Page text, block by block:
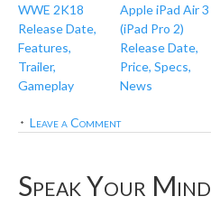
WWE 2K18
Release Date,
Features,
Trailer,
Gameplay
Apple iPad Air 3
(iPad Pro 2)
Release Date,
Price, Specs,
News
Leave a Comment
Speak Your Mind